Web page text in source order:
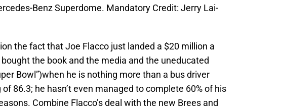
Benz Superdome. Mandatory Credit: Jerry Lai-
the fact that Joe Flacco just landed a $20 million a
the book and the media and the uneducated
Bowl”)when he is nothing more than a bus driver
86.3; he hasn’t even managed to complete 60% of his
Combine Flacco’s deal with the new Brees and